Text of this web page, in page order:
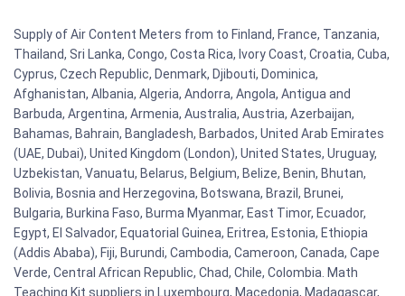
Supply of Air Content Meters from to Finland, France, Tanzania,
Thailand, Sri Lanka, Congo, Costa Rica, Ivory Coast, Croatia, Cuba,
Cyprus, Czech Republic, Denmark, Djibouti, Dominica,
Afghanistan, Albania, Algeria, Andorra, Angola, Antigua and
Barbuda, Argentina, Armenia, Australia, Austria, Azerbaijan,
Bahamas, Bahrain, Bangladesh, Barbados, United Arab Emirates
(UAE, Dubai), United Kingdom (London), United States, Uruguay,
Uzbekistan, Vanuatu, Belarus, Belgium, Belize, Benin, Bhutan,
Bolivia, Bosnia and Herzegovina, Botswana, Brazil, Brunei,
Bulgaria, Burkina Faso, Burma Myanmar, East Timor, Ecuador,
Egypt, El Salvador, Equatorial Guinea, Eritrea, Estonia, Ethiopia
(Addis Ababa), Fiji, Burundi, Cambodia, Cameroon, Canada, Cape
Verde, Central African Republic, Chad, Chile, Colombia. Math
Teaching Kit suppliers in Luxembourg, Macedonia, Madagascar,